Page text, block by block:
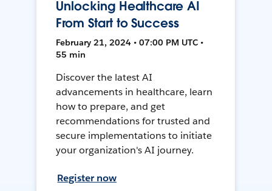
Unlocking Healthcare AI
From Start to Success
February 21, 2024 • 07:00 PM UTC •
55 min
Discover the latest AI
advancements in healthcare, learn
how to prepare, and get
recommendations for trusted and
secure implementations to initiate
your organization's AI journey.
Register now